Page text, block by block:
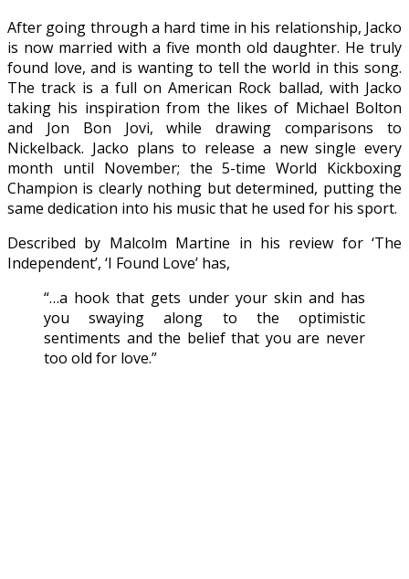
After going through a hard time in his relationship, Jacko
is now married with a five month old daughter. He truly
found love, and is wanting to tell the world in this song.
The track is a full on American Rock ballad, with Jacko
taking his inspiration from the likes of Michael Bolton
and Jon Bon Jovi, while drawing comparisons to
Nickelback. Jacko plans to release a new single every
month until November; the 5-time World Kickboxing
Champion is clearly nothing but determined, putting the
same dedication into his music that he used for his sport.
Described by Malcolm Martine in his review for ‘The
Independent’, ‘I Found Love’ has,
“…a hook that gets under your skin and has
you swaying along to the optimistic
sentiments and the belief that you are never
too old for love.”